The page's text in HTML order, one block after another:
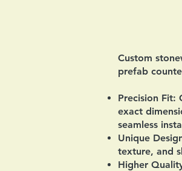
Custom
prefab
Precision Fit:
exact
seamless
Unique
texture, and
Higher